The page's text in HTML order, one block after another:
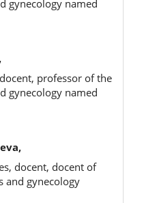
gynecology named
professor of the
gynecology named
docent, docent of
and gynecology